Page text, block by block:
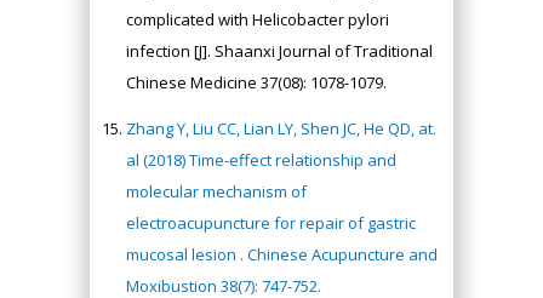
complicated with Helicobacter pylori
infection [J]. Shaanxi Journal of Traditional
Chinese Medicine 37(08): 1078-1079.
Zhang Y, Liu CC, Lian LY, Shen JC, He QD, at.
al (2018) Time-effect relationship and
molecular mechanism of
electroacupuncture for repair of gastric
mucosal lesion . Chinese Acupuncture and
Moxibustion 38(7): 747-752.